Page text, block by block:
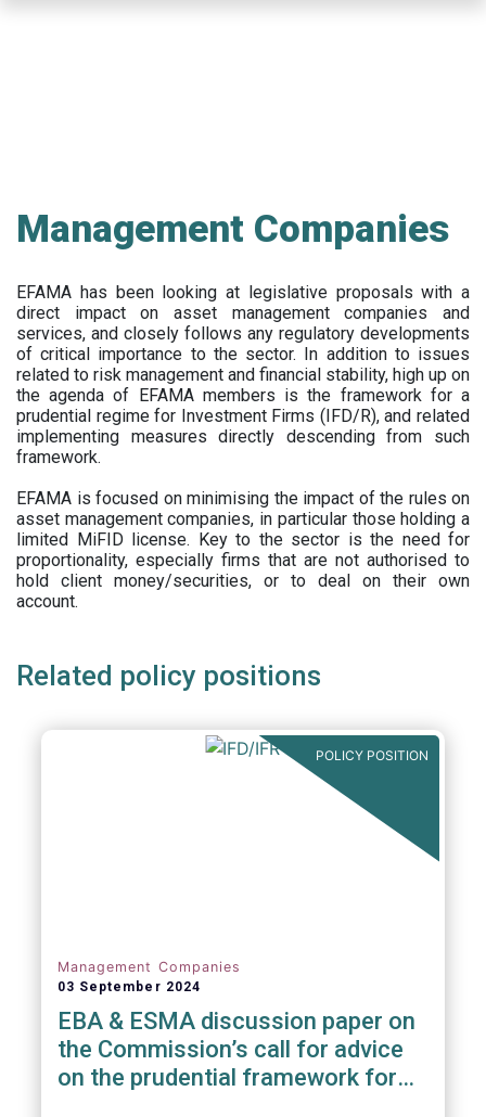
Management Companies
EFAMA has been looking at legislative proposals with a
direct impact on asset management companies and
services, and closely follows any regulatory developments
of critical importance to the sector. In addition to issues
related to risk management and financial stability, high up on
the agenda of EFAMA members is the framework for a
prudential regime for Investment Firms (IFD/R), and related
implementing measures directly descending from such
framework.
EFAMA is focused on minimising the impact of the rules on
asset management companies, in particular those holding a
limited MiFID license. Key to the sector is the need for
proportionality, especially firms that are not authorised to
hold client money/securities, or to deal on their own
account.
Related policy positions
POLICY POSITION
Management Companies
03 September 2024
EBA & ESMA discussion paper on
the Commission’s call for advice
on the prudential framework for